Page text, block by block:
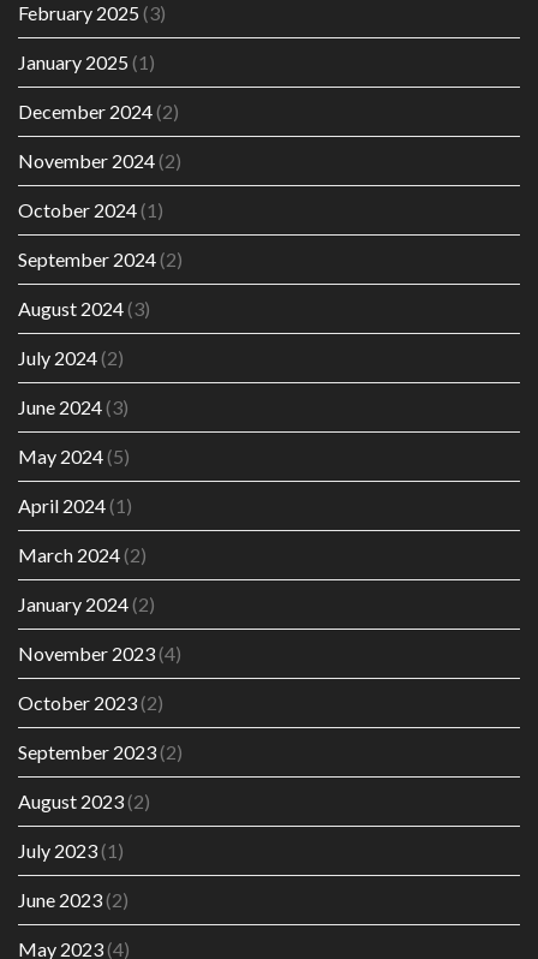
February 2025 (3)
January 2025 (1)
December 2024(2)
November 2024(2)
October 2024(1)
September 2024(2)
August 2024(3)
July 2024(2)
June 2024(3)
May 2024(5)
April 2024(1)
March 2024(2)
January 2024(2)
November 2023(4)
October 2023(2)
September 2023(2)
August 2023(2)
July 2023(1)
June 2023(2)
May 2023(4)